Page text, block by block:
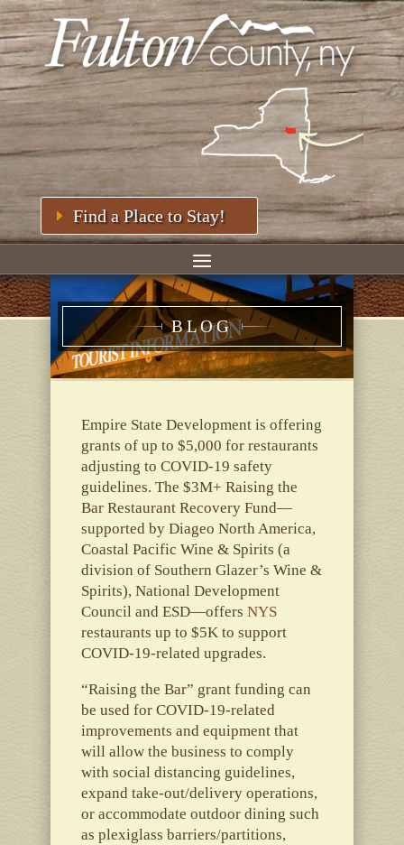
Find a Place to Stay!
BLOG
Empire State Development is offering
grants of up to $5,000 for restaurants
adjusting to COVID-19 safety
guidelines. The $3M+ Raising the
Bar Restaurant Recovery Fund—
supported by Diageo North America,
Coastal Pacific Wine & Spirits (a
division of Southern Glazer’s Wine &
Spirits), National Development
Council and ESD—offers NYS
restaurants up to $5K to support
COVID-19-related upgrades.
“Raising the Bar” grant funding can
be used for COVID-19-related
improvements and equipment that
will allow the business to comply
with social distancing guidelines,
expand take-out/delivery operations,
or accommodate outdoor dining such
as plexiglass barriers/partitions,